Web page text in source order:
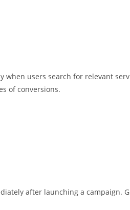
users search for relevant
of conversions.
after launching a campaign.